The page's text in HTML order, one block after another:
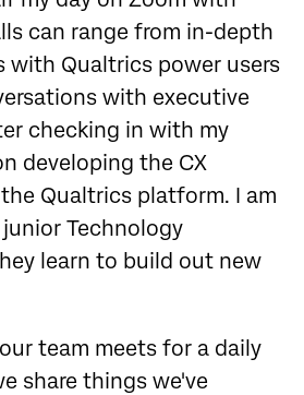
can range from in-depth
with Qualtrics power users
with executive
checking in with my
developing the CX
Qualtrics platform. I am
Technology
learn to build out new
team meets for a daily
share things we've